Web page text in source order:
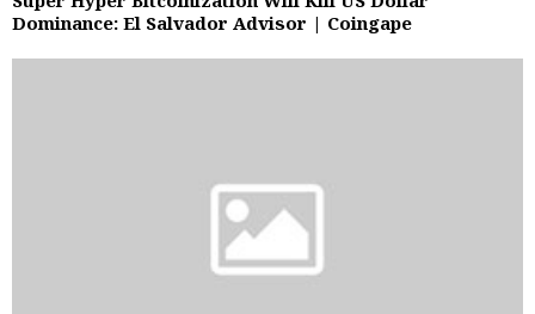
Dominance: El Salvador Advisor | Coingape